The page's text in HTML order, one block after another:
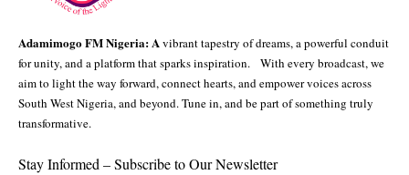
Adamimogo FM Nigeria: Avibrant tapestry of dreams, a powerful conduit
for unity, and a platform that sparks inspiration. With every broadcast, we
aim to light the way forward, connect hearts, and empower voices across
South West Nigeria, and beyond. Tune in, and be part of something truly
transformative.
Stay Informed – Subscribe to Our Newsletter